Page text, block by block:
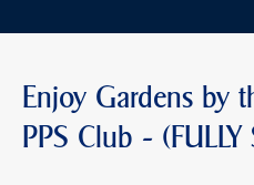
Enjoy Gardens by
PPS Club - (FULLY